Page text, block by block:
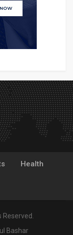
Health
Bashar